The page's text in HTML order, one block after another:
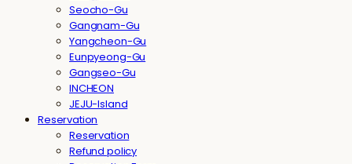
Seocho-Gu
Gangnam-Gu
Yangcheon-Gu
Eunpyeong-Gu
Gangseo-Gu
INCHEON
JEJU-Island
Reservation
Reservation
Refund policy